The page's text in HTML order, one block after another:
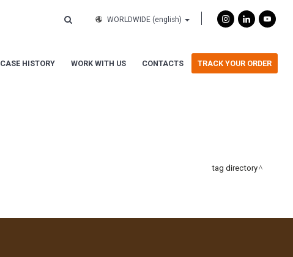
WORLDWIDE (english)
CASE HISTORY WORK WITH US CONTACTS TRACK YOUR ORDER
tag directory